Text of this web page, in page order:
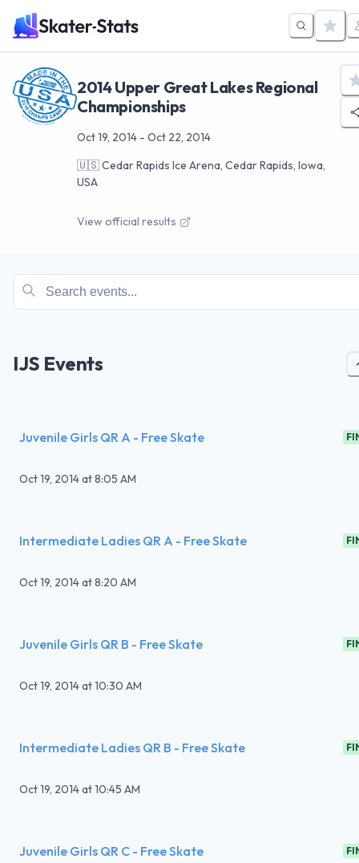
2014 Upper Great Lakes Regional
Championships
Oct 19, 2014 - Oct 22, 2014
🇺🇸Cedar Rapids Ice Arena, Cedar Rapids, Iowa,
USA
View official results
IJS Events
Juvenile Girls QR A - Free Skate
Oct 19, 2014at8:05 AM
Intermediate Ladies QR A - Free Skate
Oct 19, 2014at8:20 AM
Juvenile Girls QR B - Free Skate
Oct 19, 2014at10:30 AM
Intermediate Ladies QR B - Free Skate
Oct 19, 2014at10:45 AM
Juvenile Girls QR C - Free Skate